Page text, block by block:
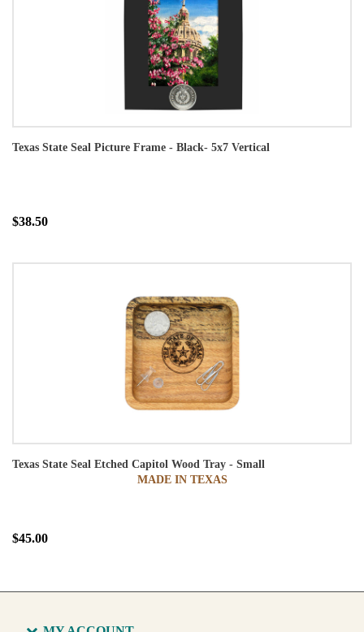
Texas State Seal Picture Frame - Black- 5x7 Vertical
$38.50
Texas State Seal Etched Capitol Wood Tray - Small
MADE IN TEXAS
$45.00